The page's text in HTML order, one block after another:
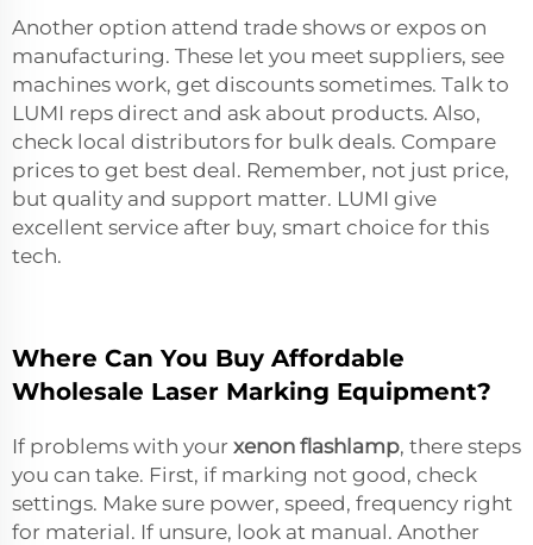
Another option attend trade shows or expos on
manufacturing. These let you meet suppliers, see
machines work, get discounts sometimes. Talk to
LUMI reps direct and ask about products. Also,
check local distributors for bulk deals. Compare
prices to get best deal. Remember, not just price,
but quality and support matter. LUMI give
excellent service after buy, smart choice for this
tech.
Where Can You Buy Affordable
Wholesale Laser Marking Equipment?
If problems with your xenon flashlamp, there steps
you can take. First, if marking not good, check
settings. Make sure power, speed, frequency right
for material. If unsure, look at manual. Another